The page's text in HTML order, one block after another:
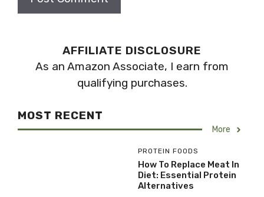
AFFILIATE DISCLOSURE
As an Amazon Associate, I earn from
qualifying purchases.
MOST RECENT
More
PROTEIN FOODS
How To Replace Meat In
Diet: Essential Protein
Alternatives